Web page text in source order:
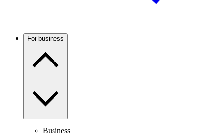
For business
Business